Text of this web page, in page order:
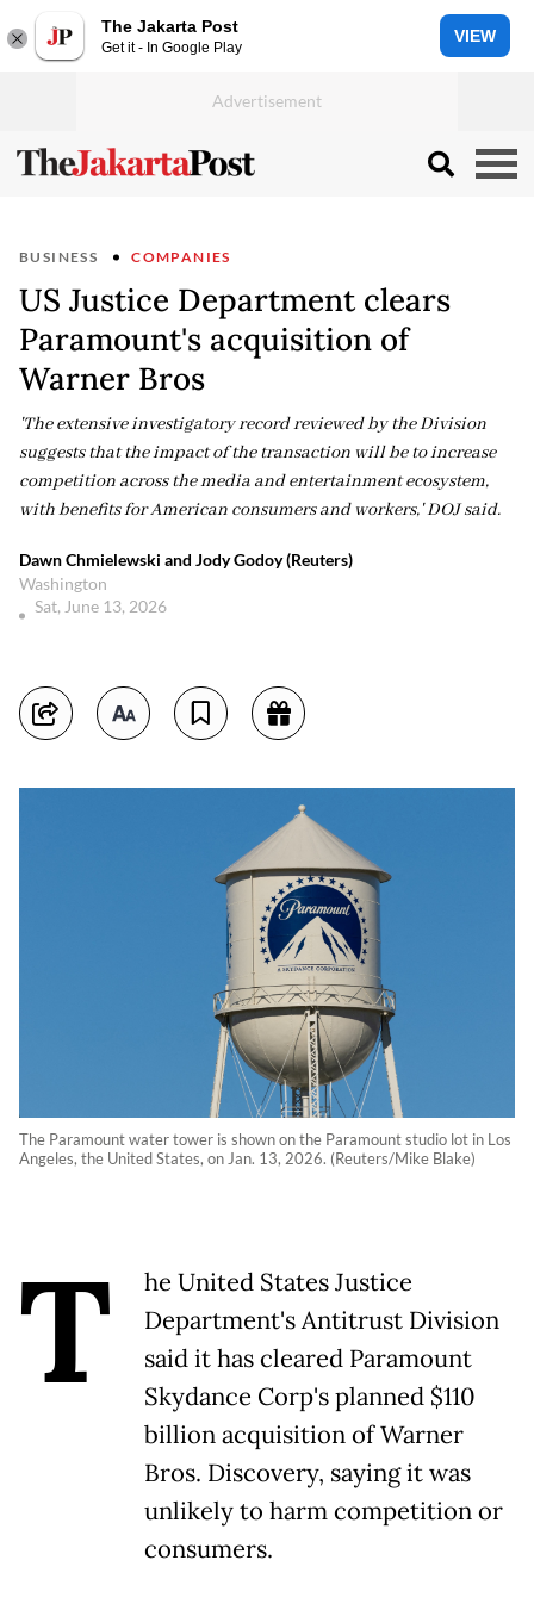
The Jakarta Post
Get it - In Google Play
VIEW
BUSINESS COMPANIES
US Justice Department clears
Paramount's acquisition of
Warner Bros
'The extensive investigatory record reviewed by the Division
suggests that the impact of the transaction will be to increase
competition across the media and entertainment ecosystem,
with benefits for American consumers and workers,' DOJ said.
Dawn Chmielewski and Jody Godoy (Reuters)
Washington
Sat, June 13, 2026
The Paramount water tower is shown on the Paramount studio lot in Los
Angeles, the United States, on Jan. 13, 2026. (Reuters/Mike Blake)
T
he United States Justice
Department's Antitrust Division
said it has cleared Paramount
Skydance Corp's planned $110
billion acquisition of Warner
Bros. Discovery, saying it was
unlikely to harm competition or
consumers.